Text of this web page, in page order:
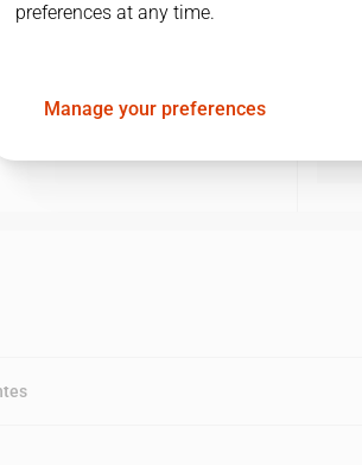
- 3
preferences at any time.
Manage your preferences